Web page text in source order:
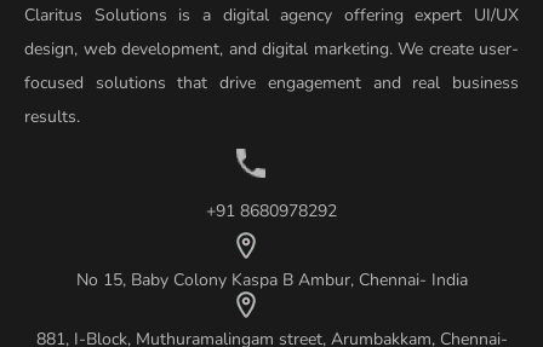
Claritus Solutions is a digital agency offering expert UI/UX
design, web development, and digital marketing. We create user-
focused solutions that drive engagement and real business
results.
+91 8680978292
No 15, Baby Colony Kaspa B Ambur, Chennai- India
881, I-Block, Muthuramalingam street, Arumbakkam, Chennai-